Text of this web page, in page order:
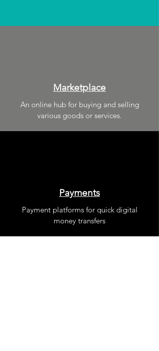
Marketplace
An online hub for buying and selling
various goods or services.
Payments
Payment platforms for quick digital
money transfers